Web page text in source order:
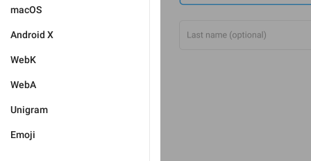
macOS
Android X
WebK
WebA
Unigram
Emoji